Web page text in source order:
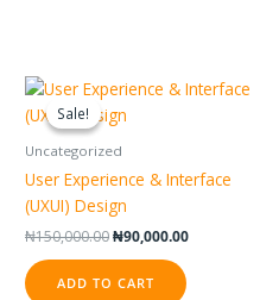
Sale!
Sale!
Uncategorized
User Experience & Interface
(UXUI) Design
₦150,000.00
Original
was:
₦90,000.00
Current
ADD TO CART